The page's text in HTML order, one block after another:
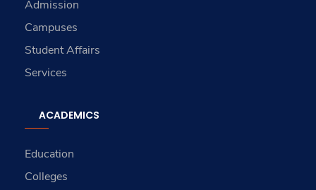
Admission
Campuses
Student Affairs
Services
ACADEMICS
Education
Colleges